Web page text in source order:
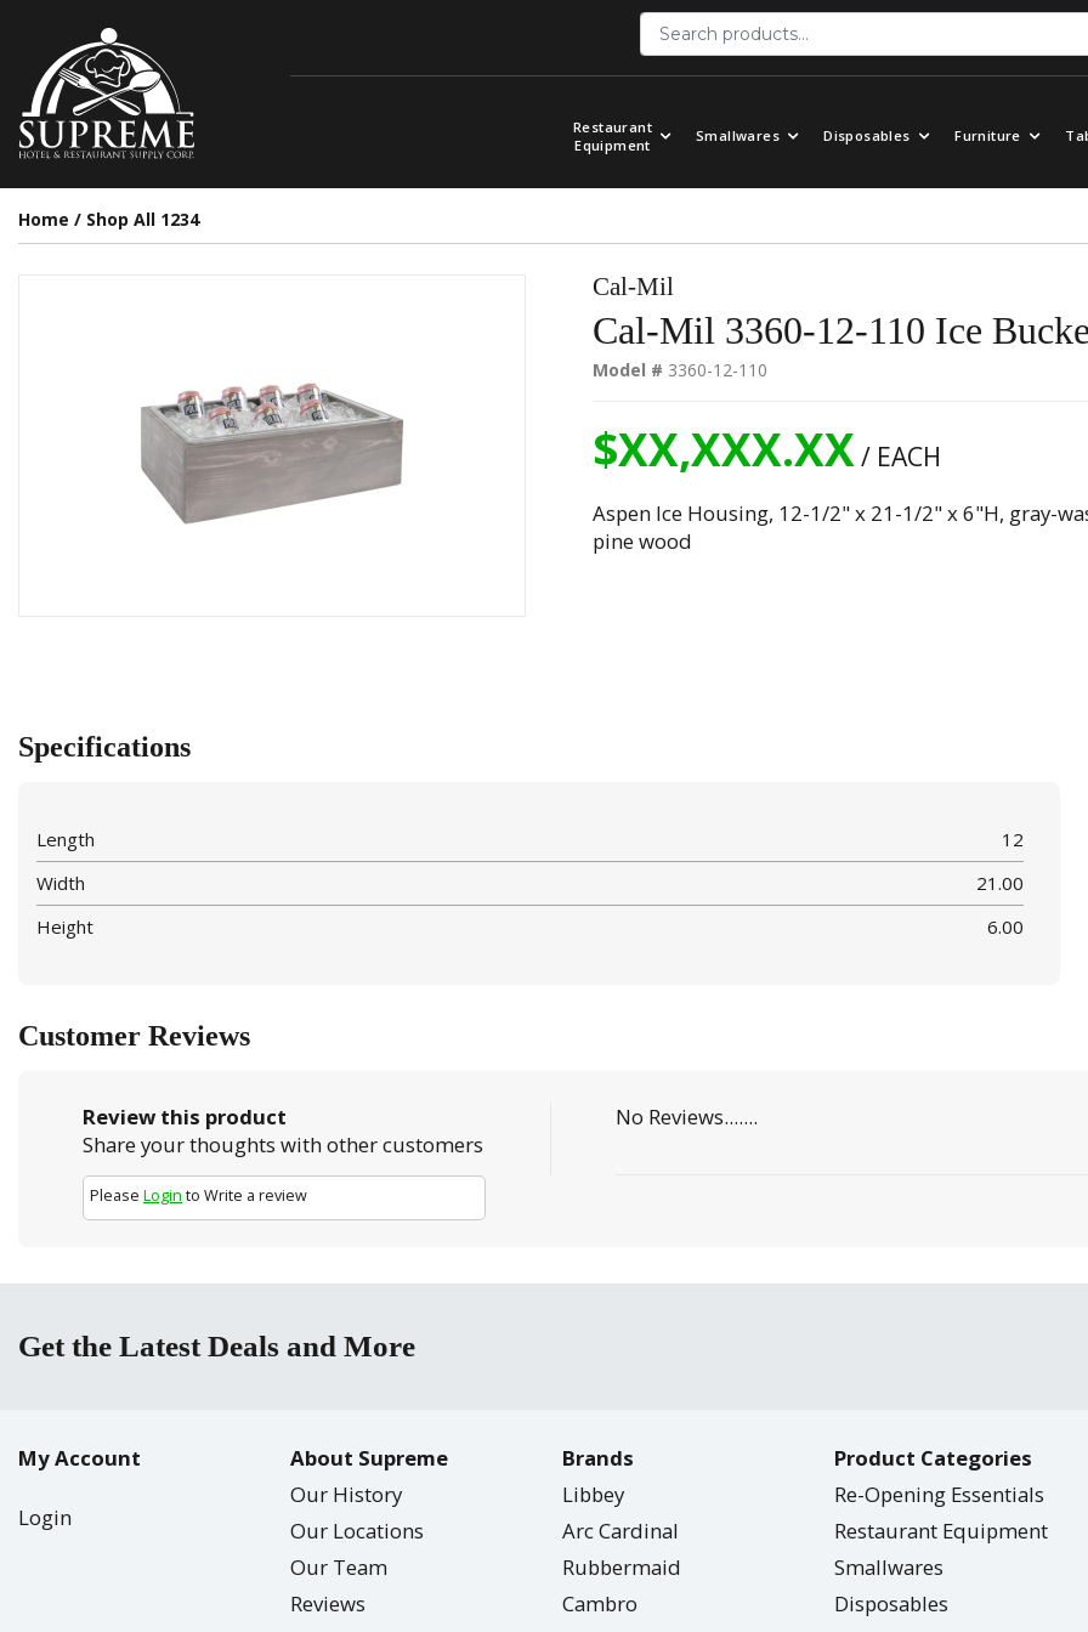
Restaurant
Equipment
Smallwares Disposables Furniture
Home / Shop All 1234
Cal-Mil
Cal-Mil 3360-12-110 Ice
Model # 3360-12-110
$XX,XXX.XX/ EACH
Aspen Ice Housing, 12-1/2" x 21-1/2" x 6"H, gray-
pine wood
Specifications
Length
12
Width
21.00
Height
6.00
Customer Reviews
Review this product
Share your thoughts with other customers
Please Login to Write a review
No Reviews.......
Get the Latest Deals and More
My Account
Login
About Supreme
Our History
Our Locations
Our Team
Reviews
Brands
Libbey
Arc Cardinal
Rubbermaid
Cambro
Product Categories
Re-Opening Essentials
Restaurant Equipment
Smallwares
Disposables